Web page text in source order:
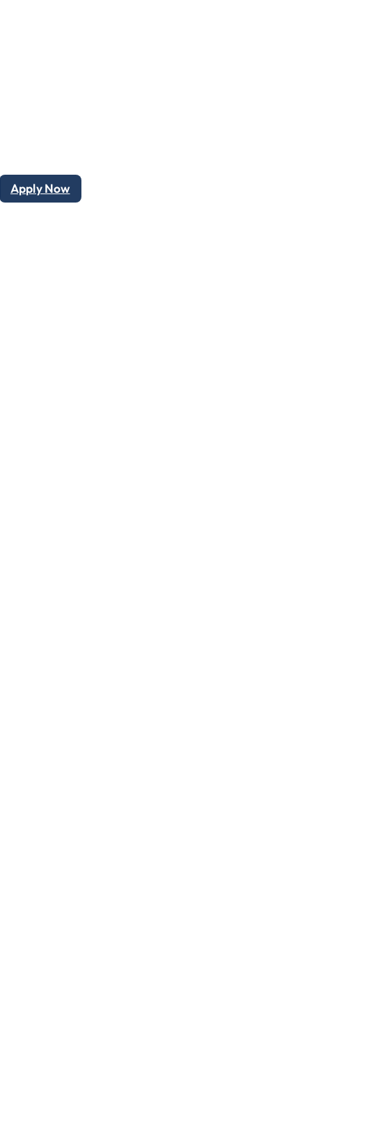
Apply Now